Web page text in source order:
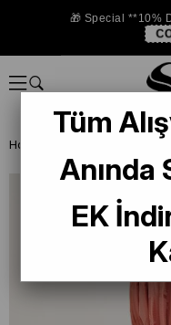
🎁 Special **10%
Homepage
Tüm
Anında
EK